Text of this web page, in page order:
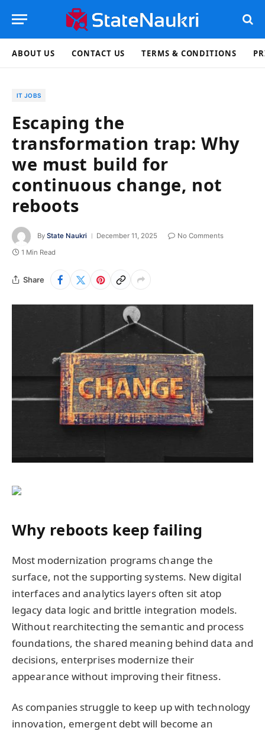
ABOUT US CONTACT US TERMS & CONDITIONS
IT JOBS
Escaping the
transformation trap: Why
we must build for
continuous change, not
reboots
By State Naukri December 11, 2025
No Comments
1 Min Read
Share
Why reboots keep failing
Most modernization programs change the
surface, not the supporting systems. New digital
interfaces and analytics layers often sit atop
legacy data logic and brittle integration models.
Without rearchitecting the semantic and process
foundations, the shared meaning behind data and
decisions, enterprises modernize their
appearance without improving their fitness.
As companies struggle to keep up with technology
innovation, emergent debt will become an